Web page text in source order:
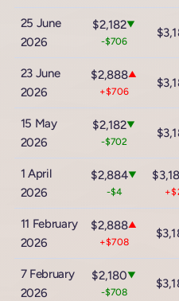
25 June
2026
$2,182▼
-$706
23 June
2026
$2,888▲
+$706
15 May
2026
$2,182▼
-$702
1 April
2026
$2,884▼
-$4
11 February
2026
$2,888▲
+$708
7 February
2026
$2,180▼
-$708